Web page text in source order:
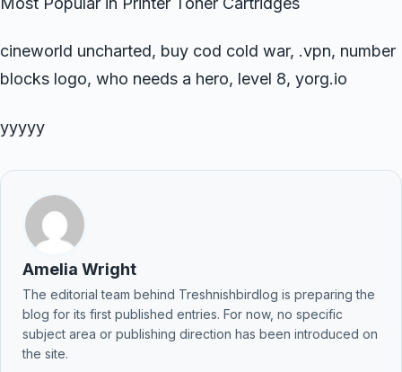
cineworld uncharted, buy cod cold war, .vpn, number
blocks logo, who needs a hero, level 8, yorg.io
yyyyy
Amelia Wright
The editorial team behind Treshnishbirdlog is preparing the
blog for its first published entries. For now, no specific
subject area or publishing direction has been introduced on
the site.